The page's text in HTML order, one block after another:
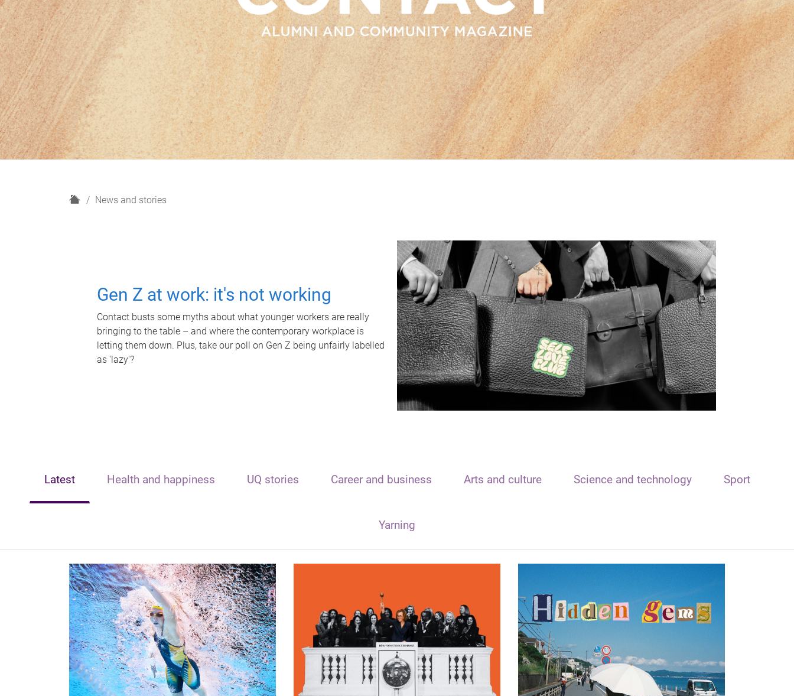
H
News and stories
Gen Z at work: it's not working
Contact busts some myths about what younger workers are really
bringing to the table – and where the contemporary workplace is
letting them down. Plus, take our poll on Gen Z being unfairly labelled
as 'lazy'?
Latest Health and happiness UQ stories Career and business Arts and culture Science and technology Sport
Yarning